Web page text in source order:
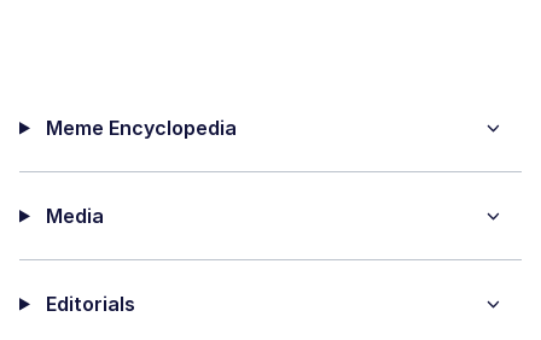
Meme Encyclopedia
Media
Editorials